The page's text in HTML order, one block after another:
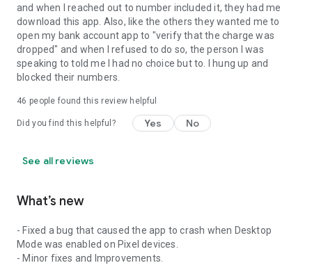
and when I reached out to number included it, they had me
download this app. Also, like the others they wanted me to
open my bank account app to "verify that the charge was
dropped" and when I refused to do so, the person I was
speaking to told me I had no choice but to. I hung up and
blocked their numbers.
46 people found this review helpful
Did you find this helpful? Yes No
See all reviews
What’s new
- Fixed a bug that caused the app to crash when Desktop
Mode was enabled on Pixel devices.
- Minor fixes and Improvements.